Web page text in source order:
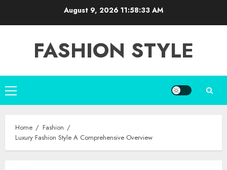
August 9, 2026 11:58:34 AM
FASHION STYLE
Primary
Menu
Home
Fashion
Luxury Fashion Style A Comprehensive Overview